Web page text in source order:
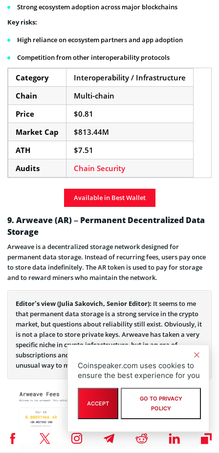
Strong ecosystem adoption across major blockchains
Key risks:
High reliance on ecosystem partners and app adoption
Competition from other interoperability protocols
Category
Interoperability / Infrastructure
Chain
Multi-chain
Price
$0.81
Market Cap
$813.44M
ATH
$7.51
Audits
Chain Security
Available in Best Wallet
9. Arweave (AR) – Permanent Decentralized Data
Storage
Arweave is a decentralized storage network designed for
permanent data storage. Instead of recurring fees, users pay once
to store data indefinitely. The AR token is used to pay for storage
and to reward miners who maintain the network.
Editor’s view (Julia Sakovich, Senior Editor): It seems to me
that permanent data storage is a strong service in the crypto
market, but questions about reliability still exist. Obviously, it
is not a place to store private keys. Arweave has taken a very
specific niche in crypto infrastructure, but in an era of
subscriptions and rentals, a one-time payment looks like an
unusual way to monetize.Coinspeaker.com uses cookies to
ensure the best experience for you
ACCEPT
GO TO PRIVACY
POLICY